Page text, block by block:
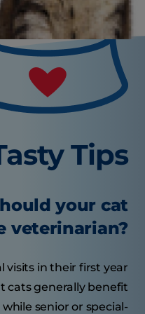
Tips
your cat
veterinarian?
visits in their first year
cats generally benefit
senior or special-